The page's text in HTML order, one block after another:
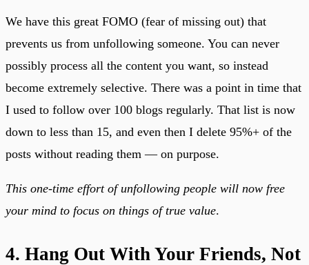
We have this great FOMO (fear of missing out) that
prevents us from unfollowing someone. You can never
possibly process all the content you want, so instead
become extremely selective. There was a point in time that
I used to follow over 100 blogs regularly. That list is now
down to less than 15, and even then I delete 95%+ of the
posts without reading them — on purpose.
This one-time effort of unfollowing people will now free
your mind to focus on things of true value.
4. Hang Out With Your Friends, Not